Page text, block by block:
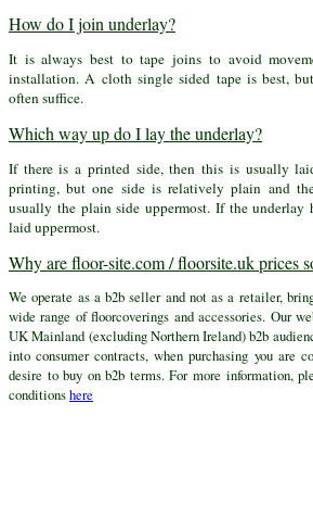
How do I join underlay?
It is always best to tape joins to avoid
installation. A cloth single sided tape is best,
often suffice.
Which way up do I lay the underlay?
If there is a printed side, then this is usually
printing, but one side is relatively plain and
usually the plain side uppermost. If the underlay
laid uppermost.
Why are floor-site.com / floorsite.uk prices
We operate as a b2b seller and not as a retailer,
wide range of floorcoverings and accessories. Our
UK Mainland (excluding Northern Ireland) b2b
into consumer contracts, when purchasing you are
desire to buy on b2b terms. For more information,
conditionshere